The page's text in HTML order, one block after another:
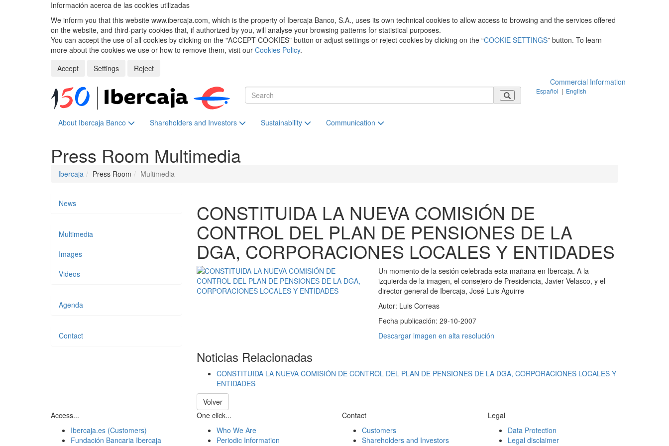
Información acerca de las cookies utilizadas
We inform you that this website www.ibercaja.com, which is the property of Ibercaja Banco, S.A., uses its own technical cookies to allow access to browsing and the services offered
on the website, and third-party cookies that, if authorized by you, will analyse your browsing patterns for statistical purposes.
You can accept the use of all cookies by clicking on the "ACCEPT COOKIES" button or adjust settings or reject cookies by clicking on the “COOKIE SETTINGS” button. To learn
more about the cookies we use or how to remove them, visit our Cookies Policy.
Accept
Settings
Reject
Commercial Information
Español | English
About Ibercaja Banco Shareholders and Investors Sustainability Communication
Press Room Multimedia
Ibercaja Press Room Multimedia
CONSTITUIDA LA NUEVA COMISIÓN DE
CONTROL DEL PLAN DE PENSIONES DE LA
DGA, CORPORACIONES LOCALES Y ENTIDADES
Un momento de la sesión celebrada esta mañana en Ibercaja. A la
izquierda de la imagen, el consejero de Presidencia, Javier Velasco, y el
director general de Ibercaja, José Luis Aguirre
Autor: Luis Correas
Fecha publicación:29-10-2007
Descargar imagen en alta resolución
Noticias Relacionadas
CONSTITUIDA LA NUEVA COMISIÓN DE CONTROL DEL PLAN DE PENSIONES DE LA DGA, CORPORACIONES LOCALES Y
ENTIDADES
Volver
News
Multimedia
Images
Videos
Agenda
Contact
Access...
Ibercaja.es (Customers)
Fundación Bancaria Ibercaja
One click...
Who We Are
Periodic Information
Contact
Customers
Shareholders and Investors
Legal
Data Protection
Legal disclaimer